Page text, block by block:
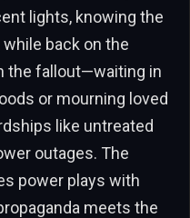
lights, knowing the
back on the
the fallout—waiting in
or mourning loved
like untreated
outages. The
power plays with
meets the